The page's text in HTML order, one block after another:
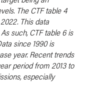
The CTF table 4
This data
such, CTF table 6 is
since 1990 is
year. Recent trends
period from 2013 to
especially